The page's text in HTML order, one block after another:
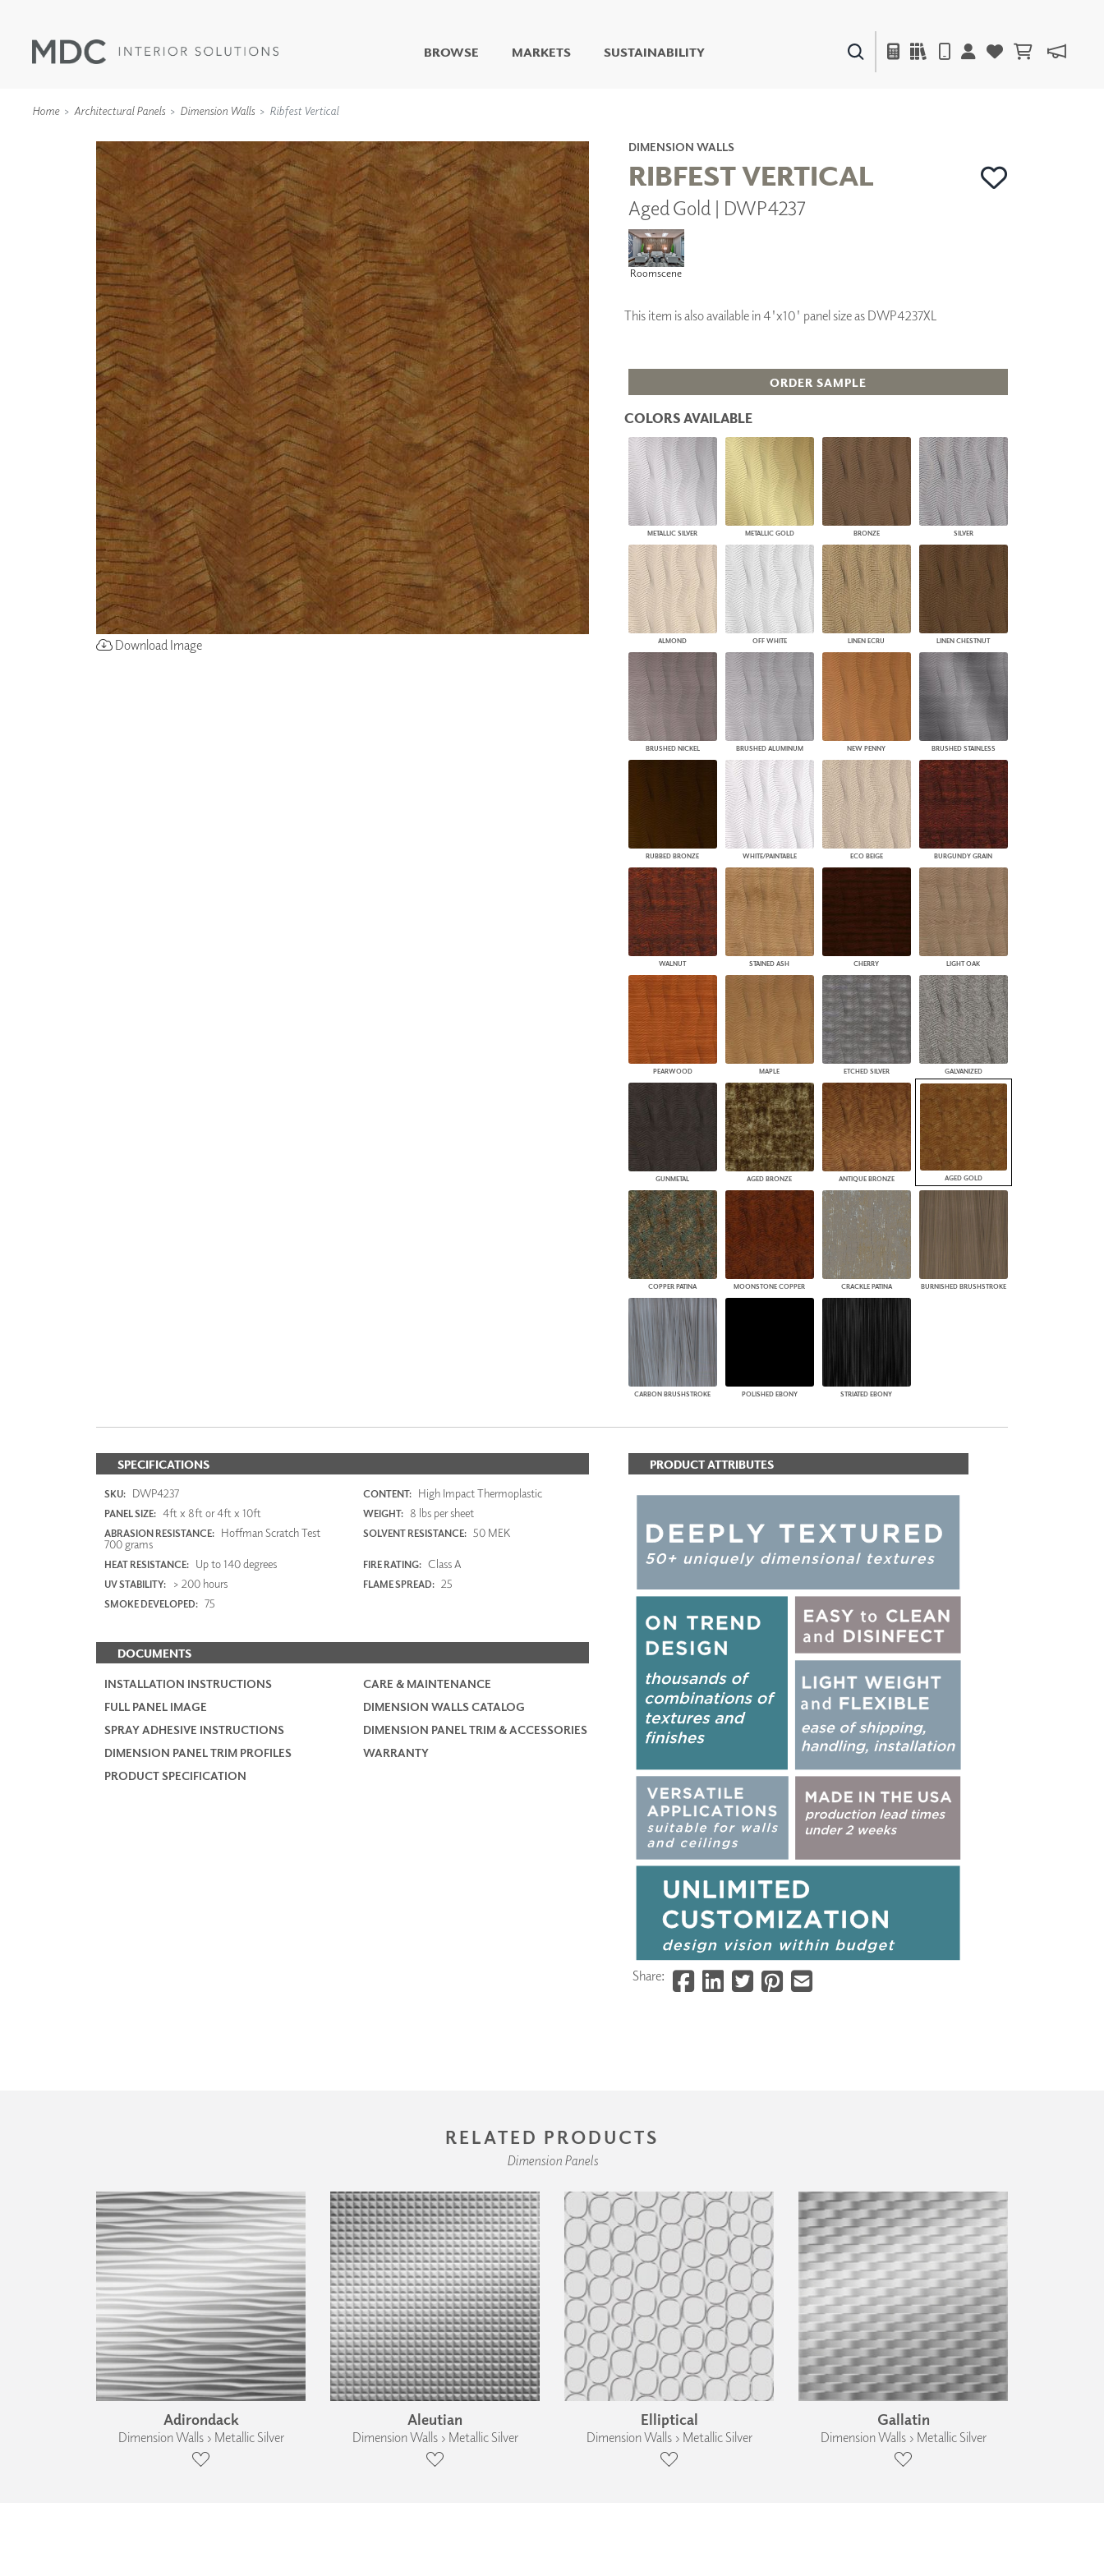
BROWSE
LIVING WELL MURALS
DIGITAL CURATED
WALLCOVERINGS
TYPE II
SPECIALTY EFFECTS
TEXTILES
WALL PROTECTION
COLLABORATIVE
SURFACES
FUZE DRY ERASE PAINT
DRY ERASE WALL
COVERING
GLASS
CORK
OUTDOOR
ACOUSTIC SOLUTIONS
ZINTRA
ACOUSTICAL
WALLCOVERINGS
CLOUD SCULPTURES
ARCHITECTURAL
PANELS
DIMENSION WALLS
DIMENSION CEILINGS
ARCHITECTURAL METALS
DOOR SKINS
WOODLAND
ARCHITECTURAL PANELS
MEGA TEXTURES
WINDOW SHADES
PLUS+ SHADES
ZIPSHADE
CABLE GUIDE
MARKETS SUSTAINABILITY
Home Architectural Panels Dimension Walls Ribfest Vertical
Download Image
DIMENSION WALLS
RIBFEST VERTICAL
Aged Gold | DWP4237
Roomscene
This item is also available in 4'x10' panel size as DWP4237XL
ORDER SAMPLE
COLORS AVAILABLE
METALLIC SILVER METALLIC GOLD BRONZE SILVER
ALMOND OFF WHITE LINEN ECRU LINEN CHESTNUT
BRUSHED NICKEL BRUSHED ALUMINUM NEW PENNY BRUSHED STAINLESS
RUBBED BRONZE WHITE/PAINTABLE ECO BEIGE BURGUNDY GRAIN
WALNUT STAINED ASH CHERRY LIGHT OAK
PEARWOOD MAPLE ETCHED SILVER GALVANIZED
GUNMETAL AGED BRONZE ANTIQUE BRONZE AGED GOLD
COPPER PATINA MOONSTONE COPPER CRACKLE PATINA BURNISHED BRUSHSTROKE
CARBON BRUSHSTROKE POLISHED EBONY STRIATED EBONY
SPECIFICATIONS
SKU: DWP4237 CONTENT: High Impact Thermoplastic
PANEL SIZE: 4ft x 8ft or 4ft x 10ft WEIGHT: 8 lbs per sheet
ABRASION RESISTANCE: Hoffman Scratch Test
700 grams
SOLVENT RESISTANCE: 50 MEK
HEAT RESISTANCE: Up to 140 degrees FIRE RATING: Class A
UV STABILITY: > 200 hours FLAME SPREAD: 25
SMOKE DEVELOPED: 75
DOCUMENTS
INSTALLATION INSTRUCTIONS
CARE & MAINTENANCE
FULL PANEL IMAGE
DIMENSION WALLS CATALOG
SPRAY ADHESIVE INSTRUCTIONS
DIMENSION PANEL TRIM & ACCESSORIES
DIMENSION PANEL TRIM PROFILES
WARRANTY
PRODUCT SPECIFICATION
PRODUCT ATTRIBUTES
Share:
RELATED PRODUCTS
Dimension Panels
Adirondack
Dimension Walls › Metallic Silver
Aleutian
Dimension Walls › Metallic Silver
Elliptical
Dimension Walls › Metallic Silver
Gallatin
Dimension Walls › Metallic Silver